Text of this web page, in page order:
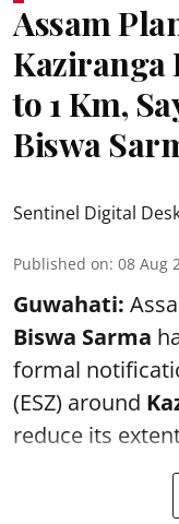
Assam
Kaziranga
to 1 Km,
Biswa
Sentinel Digital
Published on: 08 Aug
Guwahati:
Biswa Sarma
formal
(ESZ) around
reduce its